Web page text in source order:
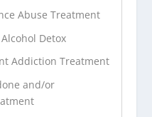
Abuse Treatment
Detox
Addiction Treatment
and/or